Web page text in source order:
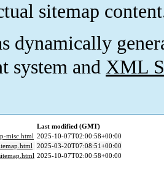
sitemap
dynamically
system and XML
Last modified (GMT)
misc.html 2025-10-07T02:00:58+00:00
2025-03-20T07:08:51+00:00
2025-10-07T02:00:58+00:00